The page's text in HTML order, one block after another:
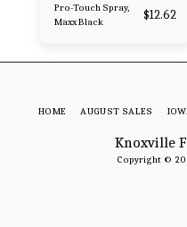
Pro-Touch Spray,
Maxx Black
$12.62
Knoxville
Copyright ©
HOME AUGUST SALES